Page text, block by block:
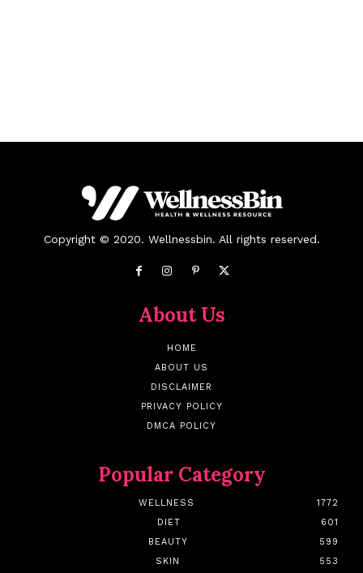
Copyright © 2020. Wellnessbin. All rights reserved.
About Us
HOME
ABOUT US
DISCLAIMER
PRIVACY POLICY
DMCA POLICY
Popular Category
WELLNESS
1772
DIET
601
BEAUTY
599
SKIN
553